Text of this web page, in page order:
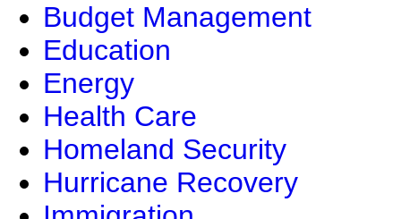
Budget Management
Education
Energy
Health Care
Homeland Security
Hurricane Recovery